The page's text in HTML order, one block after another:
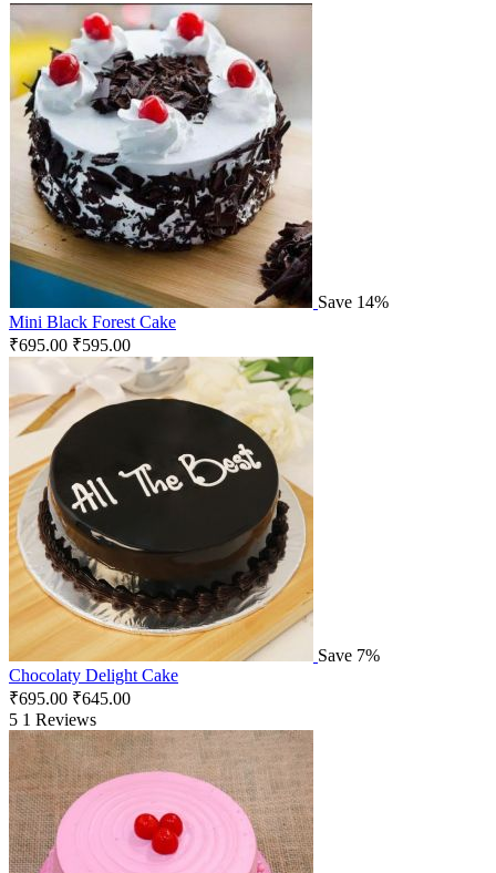
Save 14%
Mini Black Forest Cake
₹695.00 ₹595.00
Save 7%
Chocolaty Delight Cake
₹695.00 ₹645.00
5 1 Reviews